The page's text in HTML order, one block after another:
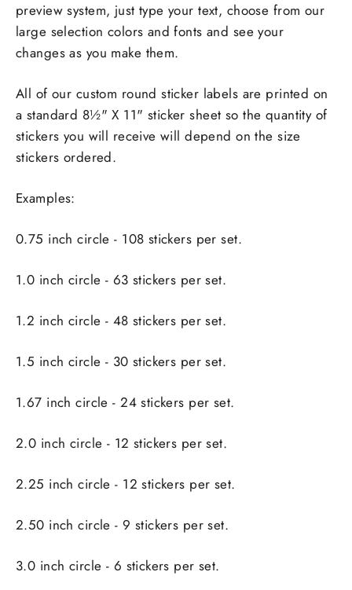
preview system, just type your text, choose from our
large selection colors and fonts and see your
changes as you make them.
All of our custom round sticker labels are printed on
a standard 8½" X 11" sticker sheet so the quantity of
stickers you will receive will depend on the size
stickers ordered.
Examples:
0.75 inch circle - 108 stickers per set.
1.0 inch circle - 63 stickers per set.
1.2 inch circle - 48 stickers per set.
1.5 inch circle - 30 stickers per set.
1.67 inch circle - 24 stickers per set.
2.0 inch circle - 12 stickers per set.
2.25 inch circle - 12 stickers per set.
2.50 inch circle - 9 stickers per set.
3.0 inch circle - 6 stickers per set.